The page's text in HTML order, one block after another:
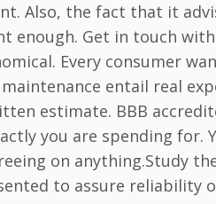
Also, the fact that it
enough. Get in touch
Every consumer
entail real
estimate. BBB
you are spending
on anything.Study
to assure reliability